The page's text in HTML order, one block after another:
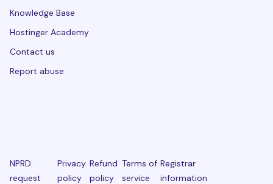
Knowledge Base
Hostinger Academy
Contact us
Report abuse
NPRD
request
Privacy
policy
Refund
policy
Terms of
service
Registrar
information